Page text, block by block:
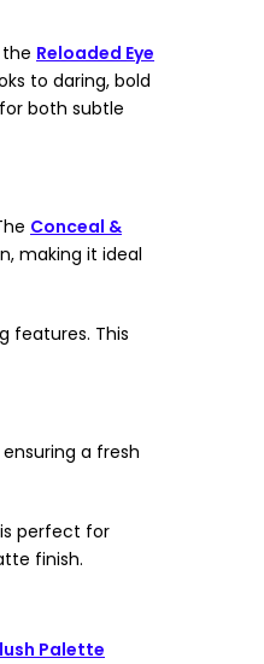
Reloaded Eye
to daring, bold
both subtle
Conceal &
making it ideal
features. This
a fresh
perfect for
finish.
Palette